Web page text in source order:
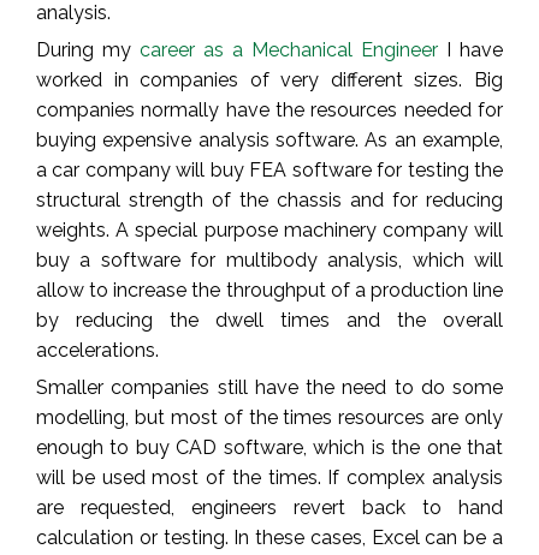
analysis.
During my career as a Mechanical Engineer I have
worked in companies of very different sizes. Big
companies normally have the resources needed for
buying expensive analysis software. As an example,
a car company will buy FEA software for testing the
structural strength of the chassis and for reducing
weights. A special purpose machinery company will
buy a software for multibody analysis, which will
allow to increase the throughput of a production line
by reducing the dwell times and the overall
accelerations.
Smaller companies still have the need to do some
modelling, but most of the times resources are only
enough to buy CAD software, which is the one that
will be used most of the times. If complex analysis
are requested, engineers revert back to hand
calculation or testing. In these cases, Excel can be a